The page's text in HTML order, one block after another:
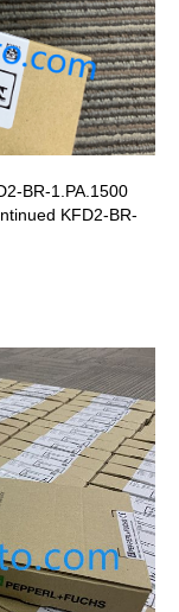
BR-1.PA.1500
KFD2-BR-